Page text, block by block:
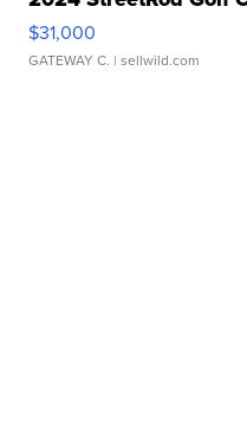
$31,000
GATEWAY C. | sellwild.com